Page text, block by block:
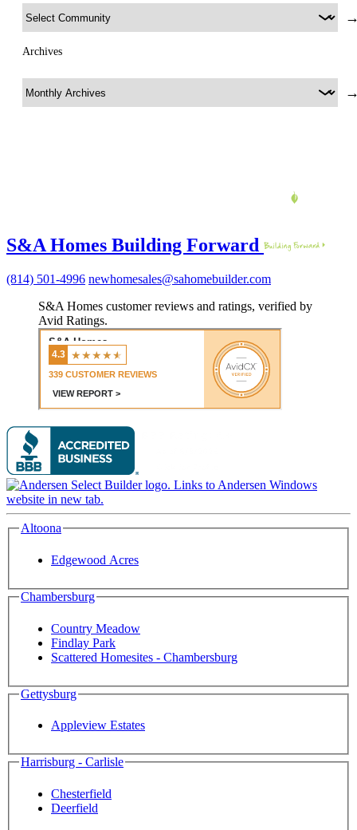
Archives
S&A Homes Building Forward
(814) 501-4996 newhomesales@sahomebuilder.com
S&A Homes customer reviews and ratings, verified by
Avid Ratings.
Altoona
Edgewood Acres
Chambersburg
Country Meadow
Findlay Park
Scattered Homesites - Chambersburg
Gettysburg
Appleview Estates
Harrisburg - Carlisle
Chesterfield
Deerfield